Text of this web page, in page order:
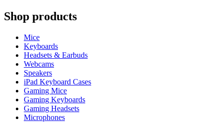
Shop products
Mice
Keyboards
Headsets & Earbuds
Webcams
Speakers
iPad Keyboard Cases
Gaming Mice
Gaming Keyboards
Gaming Headsets
Microphones